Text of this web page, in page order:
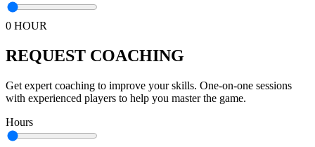
0 HOUR
REQUEST COACHING
Get expert coaching to improve your skills. One-on-one sessions
with experienced players to help you master the game.
Hours